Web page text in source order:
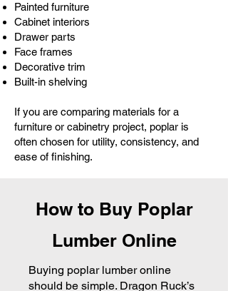
Painted furniture
Cabinet interiors
Drawer parts
Face frames
Decorative trim
Built-in shelving
If you are comparing materials for a
furniture or cabinetry project, poplar is
often chosen for utility, consistency, and
ease of finishing.
How to Buy Poplar
Lumber Online
​Buying poplar lumber online
should be simple. Dragon Ruck’s